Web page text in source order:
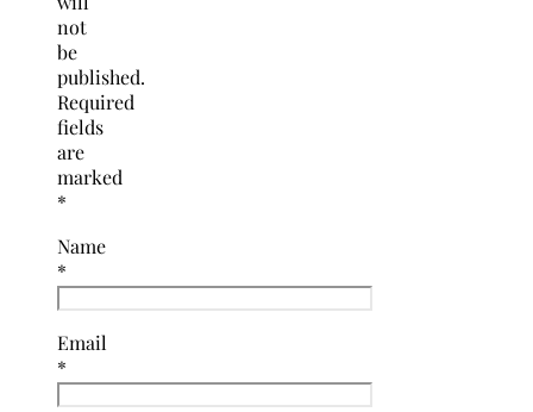
not
be
published.
Required
fields
are
marked
*
Name
*
Email
*